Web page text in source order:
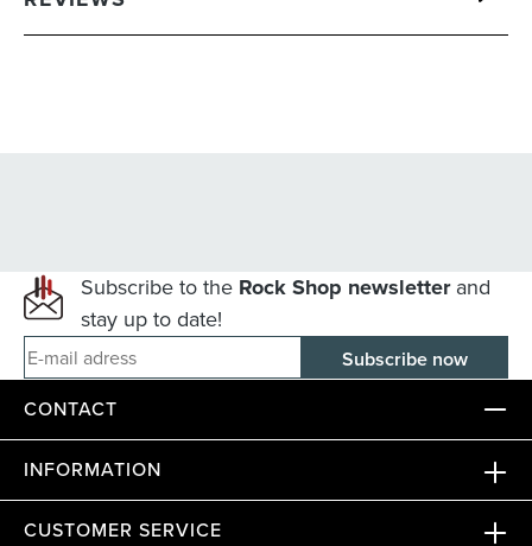
Subscribe to the Rock Shop newsletterand
stay up to date!
E-mail adress
CONTACT
INFORMATION
CUSTOMER SERVICE